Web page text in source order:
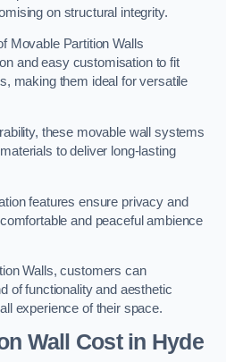
on structural integrity.
Movable Partition Walls
and easy customisation to fit
making them ideal for versatile
these movable wall systems
to deliver long-lasting
features ensure privacy and
and peaceful ambience
Walls, customers can
of functionality and aesthetic
experience of their space.
Wall Costin Hyde